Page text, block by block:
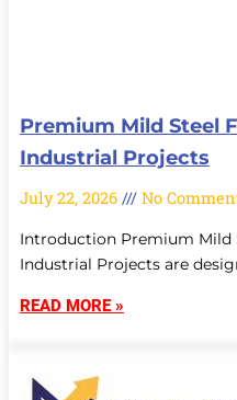
Premium Mild Steel
Industrial Projects
July 22, 2026 No
Introduction Premium Mild
Industrial Projects are
READ MORE »